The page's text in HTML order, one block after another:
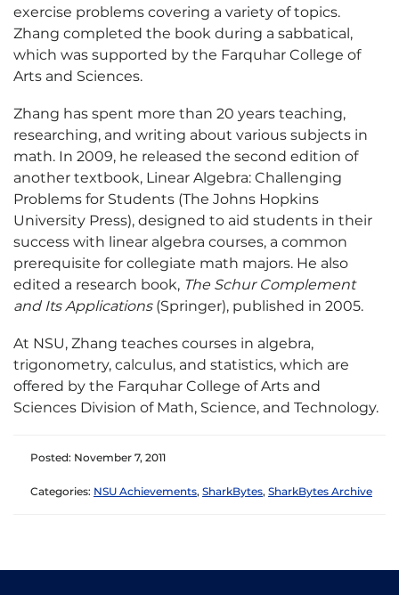
exercise problems covering a variety of topics.
Zhang completed the book during a sabbatical,
which was supported by the Farquhar College of
Arts and Sciences.
Zhang has spent more than 20 years teaching,
researching, and writing about various subjects in
math. In 2009, he released the second edition of
another textbook, Linear Algebra: Challenging
Problems for Students (The Johns Hopkins
University Press), designed to aid students in their
success with linear algebra courses, a common
prerequisite for collegiate math majors. He also
edited a research book, The Schur Complement
and Its Applications(Springer), published in 2005.
At NSU, Zhang teaches courses in algebra,
trigonometry, calculus, and statistics, which are
offered by the Farquhar College of Arts and
Sciences Division of Math, Science, and Technology.
Posted: November 7, 2011
Categories: NSU Achievements, SharkBytes, SharkBytes Archive